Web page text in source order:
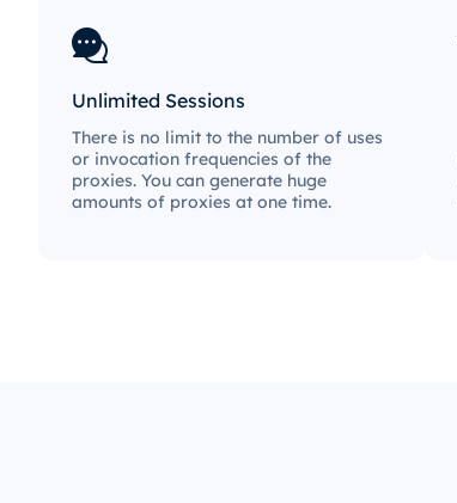
Unlimited Sessions
There is no limit to the number of uses
or invocation frequencies of the
proxies. You can generate huge
amounts of proxies at one time.